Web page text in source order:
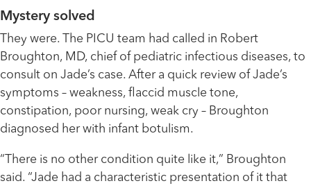
Mystery solved
They were. The PICU team had called in Robert
Broughton, MD, chief of pediatric infectious diseases, to
consult on Jade’s case. After a quick review of Jade’s
symptoms – weakness, flaccid muscle tone,
constipation, poor nursing, weak cry – Broughton
diagnosed her with infant botulism.
“There is no other condition quite like it,” Broughton
said. “Jade had a characteristic presentation of it that